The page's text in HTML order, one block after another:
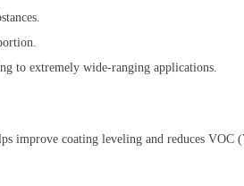
to extremely wide-ranging applications.
improve coating leveling and reduces VOC